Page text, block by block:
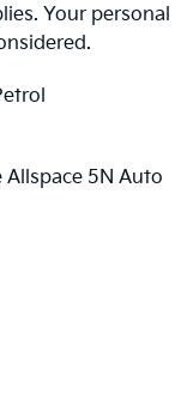
Your personal